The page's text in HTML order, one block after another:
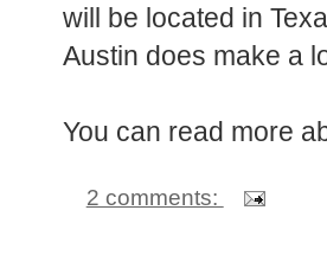
will be located in
Austin does make a
You can read more
2 comments: